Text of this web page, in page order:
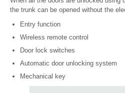
the trunk can be opened without the
Entry function
Wireless remote control
Door lock switches
Automatic door unlocking system
Mechanical key